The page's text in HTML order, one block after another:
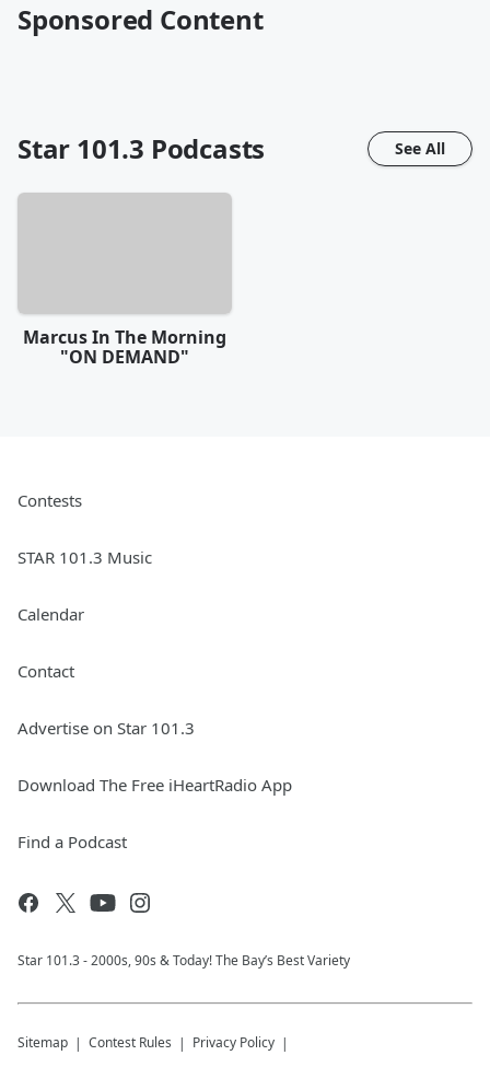
Sponsored Content
Star 101.3 Podcasts See All
Marcus In The Morning
"ON DEMAND"
Contests
STAR 101.3 Music
Calendar
Contact
Advertise on Star 101.3
Download The Free iHeartRadio App
Find a Podcast
Star 101.3 - 2000s, 90s & Today! The Bay’s Best Variety
Sitemap Contest Rules Privacy Policy